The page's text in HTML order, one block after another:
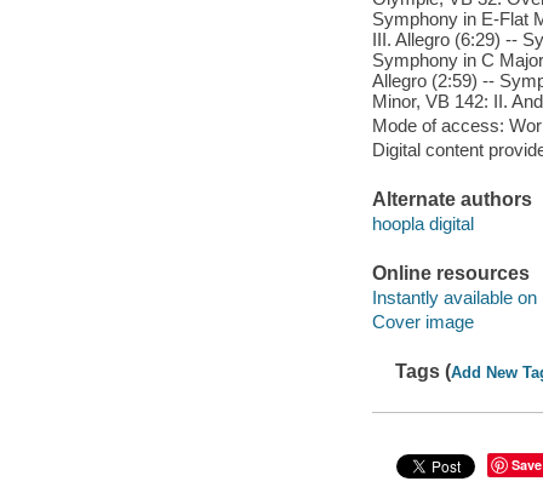
Symphony in E-Flat
III. Allegro (6:29) --
Symphony in C
Allegro (2:59) --
Minor, VB 142: II.
Mode of access:
Digital content
Alternate authors
hoopla digital
Online resources
Instantly available on
Cover image
Tags (Add New
Save